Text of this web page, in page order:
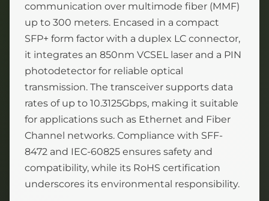
communication over multimode fiber (MMF)
up to 300 meters. Encased in a compact
SFP+ form factor with a duplex LC connector,
it integrates an 850nm VCSEL laser and a PIN
photodetector for reliable optical
transmission. The transceiver supports data
rates of up to 10.3125Gbps, making it suitable
for applications such as Ethernet and Fiber
Channel networks. Compliance with SFF-
8472 and IEC-60825 ensures safety and
compatibility, while its RoHS certification
underscores its environmental responsibility.